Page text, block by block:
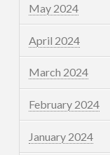
May 2024
April 2024
March 2024
February 2024
January 2024